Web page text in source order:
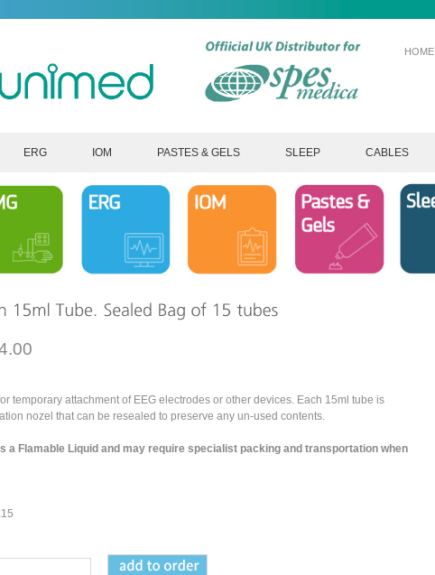
HOME
ERG IOM PASTES & GELS SLEEP CABLES
temporary attachment of EEG electrodes or other devices. Each 15ml tube is
nozel that can be resealed to preserve any un-used contents.
a Flamable Liquid and may require specialist packing and transportation when